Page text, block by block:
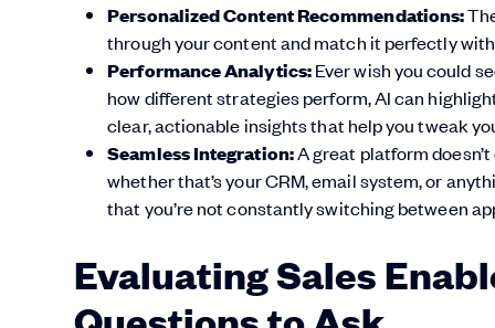
Personalized Content Recommendations:
through your content and match it perfectly
Performance Analytics:Ever wish you could
how different strategies perform, AI can
clear, actionable insights that help you tweak
Seamless Integration:A great platform
whether that’s your CRM, email system, or
that you’re not constantly switching between
Evaluating Sales